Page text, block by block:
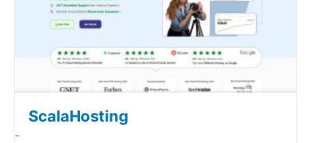
ScalaHosting
-